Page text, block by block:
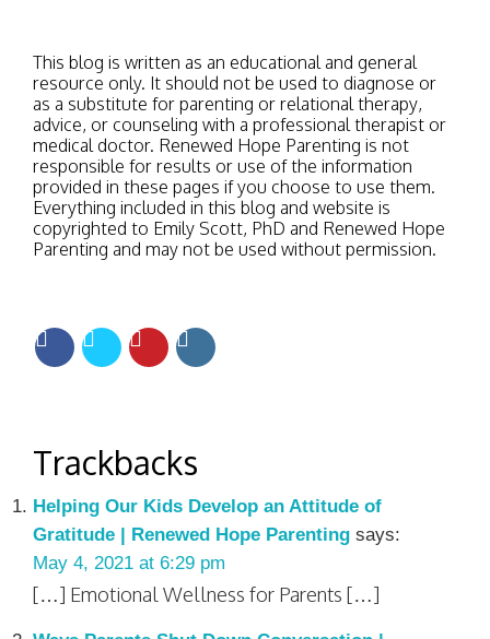
This blog is written as an educational and general
resource only. It should not be used to diagnose or
as a substitute for parenting or relational therapy,
advice, or counseling with a professional therapist or
medical doctor. Renewed Hope Parenting is not
responsible for results or use of the information
provided in these pages if you choose to use them.
Everything included in this blog and website is
copyrighted to Emily Scott, PhD and Renewed Hope
Parenting and may not be used without permission.
Trackbacks
Helping Our Kids Develop an Attitude of
Gratitude | Renewed Hope Parenting says:
May 4, 2021 at 6:29 pm
[…] Emotional Wellness for Parents […]